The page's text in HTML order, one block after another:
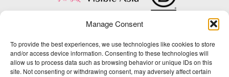
Manage Consent
To provide the best experiences, we use technologies like cookies to store
and/or access device information. Consenting to these technologies will
allow us to process data such as browsing behavior or unique IDs on this
site. Not consenting or withdrawing consent, may adversely affect certain
Copyright © 2025 Big Five Tours & Expeditions Inc., All Rights Reserved.
Website Design & Development:THAT Agency
1-800-244-3483